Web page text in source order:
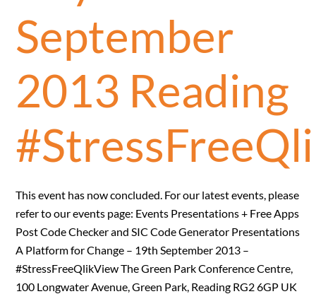
September
2013 Reading
This event has now concluded. For our latest events, please
refer to our events page: Events Presentations + Free Apps
Post Code Checker and SIC Code Generator Presentations
A Platform for Change – 19th September 2013 –
#StressFreeQlikView The Green Park Conference Centre,
100 Longwater Avenue, Green Park, Reading RG2 6GP UK